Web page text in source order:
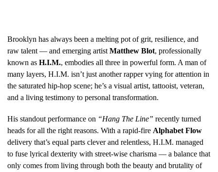
Brooklyn has always been a melting pot of grit, resilience, and
raw talent — and emerging artist Matthew Blot, professionally
known as H.I.M., embodies all three in powerful form. A man of
many layers, H.I.M. isn’t just another rapper vying for attention in
the saturated hip-hop scene; he’s a visual artist, tattooist, veteran,
and a living testimony to personal transformation.
His standout performance on “Hang The Line” recently turned
heads for all the right reasons. With a rapid-fire Alphabet Flow
delivery that’s equal parts clever and relentless, H.I.M. managed
to fuse lyrical dexterity with street-wise charisma — a balance that
only comes from living through both the beauty and brutality of